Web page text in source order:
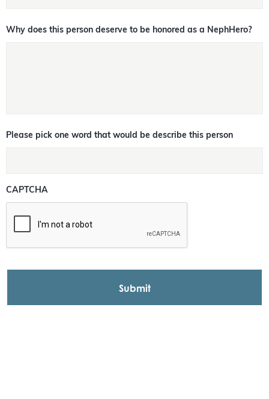
Why does this person deserve to be honored as a NephHero?
Please pick one word that would be describe this person
CAPTCHA